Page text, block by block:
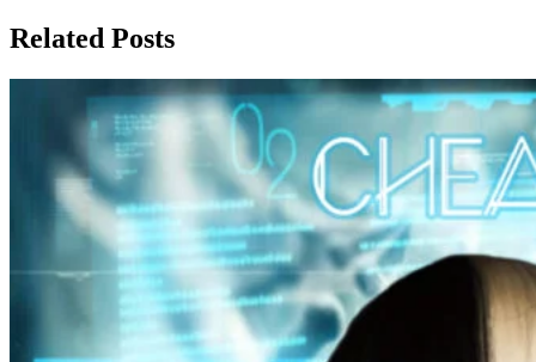
Related Posts